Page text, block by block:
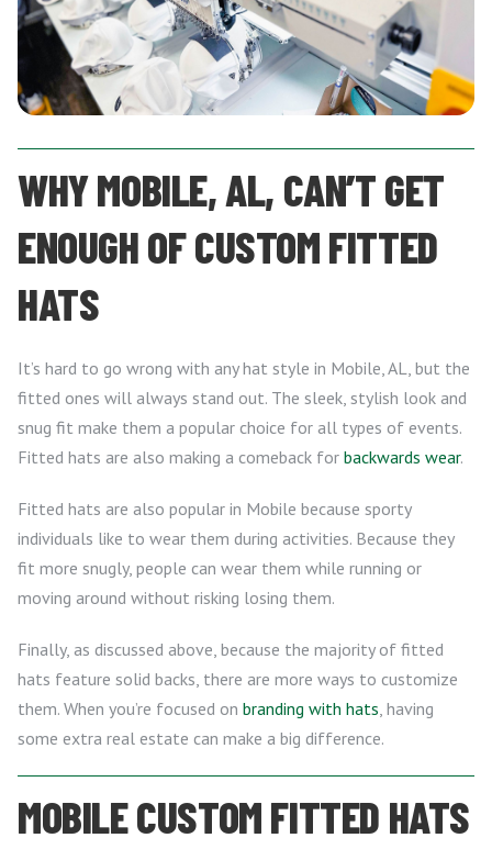
WHY MOBILE, AL, CAN’T GET
ENOUGH OF CUSTOM FITTED
HATS
It’s hard to go wrong with any hat style in Mobile, AL, but the
fitted ones will always stand out. The sleek, stylish look and
snug fit make them a popular choice for all types of events.
Fitted hats are also making a comeback for backwards wear.
Fitted hats are also popular in Mobile because sporty
individuals like to wear them during activities. Because they
fit more snugly, people can wear them while running or
moving around without risking losing them.
Finally, as discussed above, because the majority of fitted
hats feature solid backs, there are more ways to customize
them. When you’re focused on branding with hats , having
some extra real estate can make a big difference.
MOBILE CUSTOM FITTED HATS